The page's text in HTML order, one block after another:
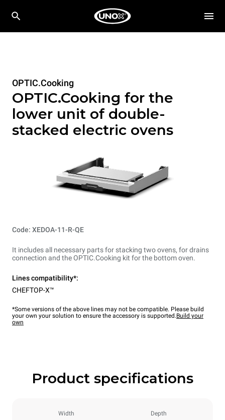
OPTIC.Cooking
OPTIC.Cooking for the
lower unit of double-
stacked electric ovens
Code: XEDOA-11-R-QE
It includes all necessary parts for stacking two ovens, for drains
connection and the OPTIC.Cooking kit for the bottom oven.
Lines compatibility*:
CHEFTOP-X™
*Some versions of the above lines may not be compatible. Please build
your own your solution to ensure the accessory is supported.Build your
own
Product specifications
Width Depth